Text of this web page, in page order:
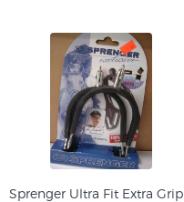
Sprenger Ultra Fit Extra Grip